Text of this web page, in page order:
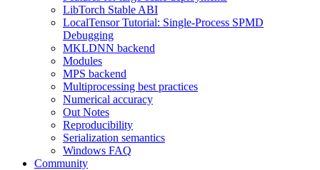
LibTorch Stable ABI
LocalTensor Tutorial: Single-Process SPMD
Debugging
MKLDNN backend
Modules
MPS backend
Multiprocessing best practices
Numerical accuracy
Out Notes
Reproducibility
Serialization semantics
Windows FAQ
Community